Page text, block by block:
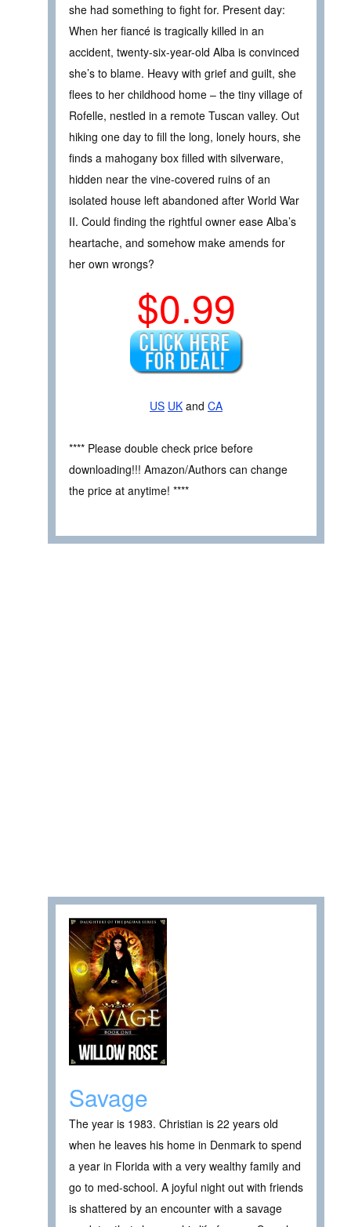
she had something to fight for. Present day:
When her fiancé is tragically killed in an
accident, twenty-six-year-old Alba is convinced
she’s to blame. Heavy with grief and guilt, she
flees to her childhood home – the tiny village of
Rofelle, nestled in a remote Tuscan valley. Out
hiking one day to fill the long, lonely hours, she
finds a mahogany box filled with silverware,
hidden near the vine-covered ruins of an
isolated house left abandoned after World War
II. Could finding the rightful owner ease Alba’s
heartache, and somehow make amends for
her own wrongs?
$0.99
US UK and CA
**** Please double check price before
downloading!!! Amazon/Authors can change
the price at anytime! ****
Savage
The year is 1983. Christian is 22 years old
when he leaves his home in Denmark to spend
a year in Florida with a very wealthy family and
go to med-school. A joyful night out with friends
is shattered by an encounter with a savage